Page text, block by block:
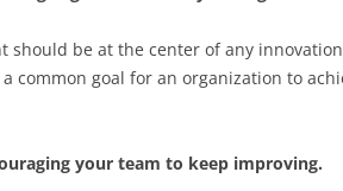
should be at the center of any
common goal for an organization to
your team to keep improving.